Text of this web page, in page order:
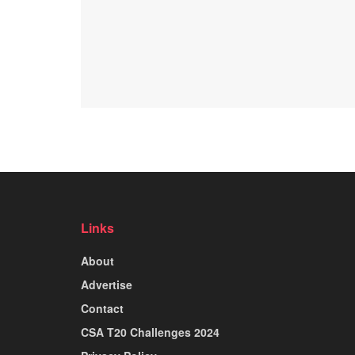
Links
About
Advertise
Contact
CSA T20 Challenges 2024